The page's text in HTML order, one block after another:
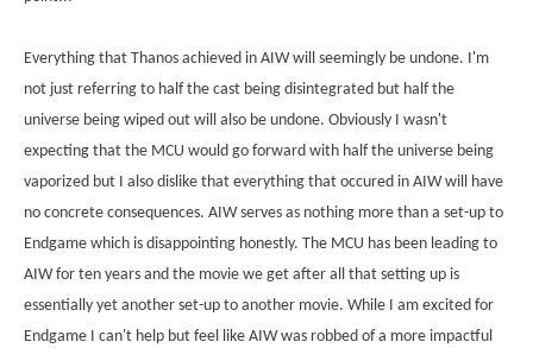
Everything that Thanos achieved in AIW will seemingly be undone. I'm
not just referring to half the cast being disintegrated but half the
universe being wiped out will also be undone. Obviously I wasn't
expecting that the MCU would go forward with half the universe being
vaporized but I also dislike that everything that occured in AIW will have
no concrete consequences. AIW serves as nothing more than a set-up to
Endgame which is disappointing honestly. The MCU has been leading to
AIW for ten years and the movie we get after all that setting up is
essentially yet another set-up to another movie. While I am excited for
Endgame I can't help but feel like AIW was robbed of a more impactful